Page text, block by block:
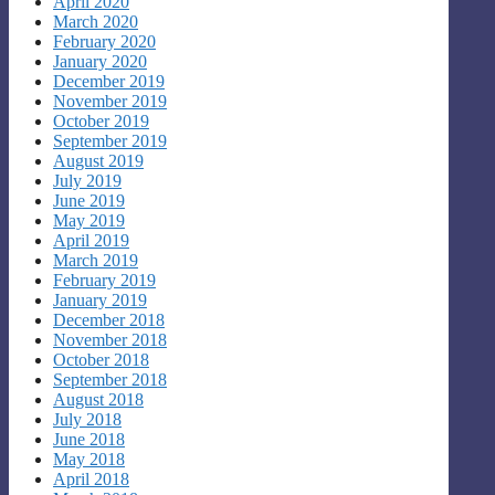
March 2020
February 2020
January 2020
December 2019
November 2019
October 2019
September 2019
August 2019
July 2019
June 2019
May 2019
April 2019
March 2019
February 2019
January 2019
December 2018
November 2018
October 2018
September 2018
August 2018
July 2018
June 2018
May 2018
April 2018